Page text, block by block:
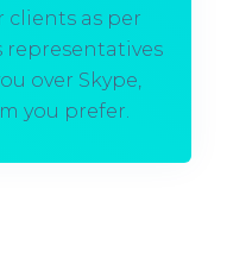
as per
representatives
over Skype,
you prefer.